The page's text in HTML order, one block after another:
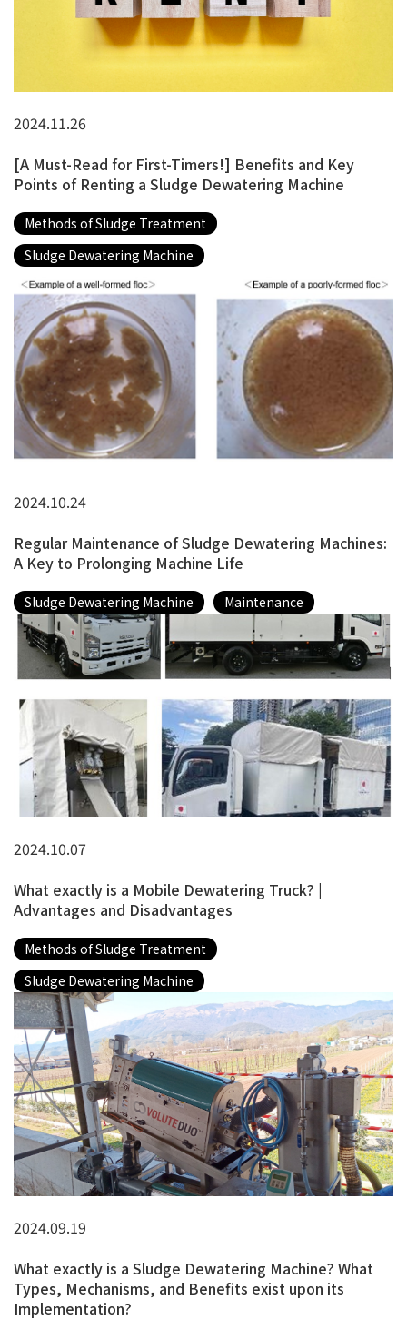
2024.11.26
[A Must-Read for First-Timers!] Benefits and Key
Points of Renting a Sludge Dewatering Machine
Methods of Sludge Treatment
Sludge Dewatering Machine
2024.10.24
Regular Maintenance of Sludge Dewatering Machines:
A Key to Prolonging Machine Life
Sludge Dewatering Machine Maintenance
2024.10.07
What exactly is a Mobile Dewatering Truck? |
Advantages and Disadvantages
Methods of Sludge Treatment
Sludge Dewatering Machine
2024.09.19
What exactly is a Sludge Dewatering Machine? What
Types, Mechanisms, and Benefits exist upon its
Implementation?